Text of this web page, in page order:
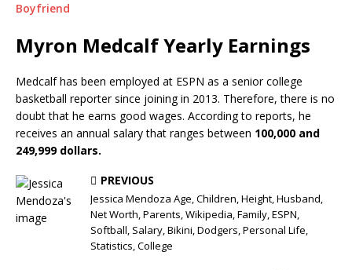
Boyfriend
Myron Medcalf Yearly Earnings
Medcalf has been employed at ESPN as a senior college
basketball reporter since joining in 2013. Therefore, there is no
doubt that he earns good wages. According to reports, he
receives an annual salary that ranges between 100,000 and
249,999 dollars.
PREVIOUS
Jessica Mendoza Age, Children, Height, Husband,
Net Worth, Parents, Wikipedia, Family, ESPN,
Softball, Salary, Bikini, Dodgers, Personal Life,
Statistics, College